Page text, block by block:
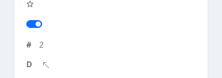
2